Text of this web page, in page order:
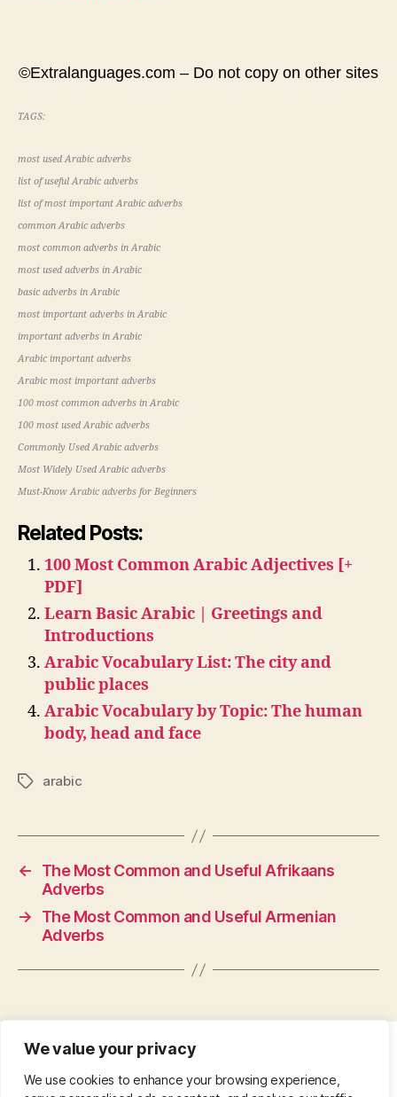
We value your privacy
We use cookies to enhance your browsing experience,
©Extralanguages.com – Do not copy on other sites
TAGS:
most used Arabic adverbs
list of useful Arabic adverbs
list of most important Arabic adverbs
common Arabic adverbs
most common adverbs in Arabic
most used adverbs in Arabic
basic adverbs in Arabic
most important adverbs in Arabic
important adverbs in Arabic
Arabic important adverbs
Arabic most important adverbs
100 most common adverbs in Arabic
100 most used Arabic adverbs
Commonly Used Arabic adverbs
Most Widely Used Arabic adverbs
Must-Know Arabic adverbs for Beginners
Related Posts:
100 Most Common Arabic Adjectives [+
PDF]
Learn Basic Arabic | Greetings and
Introductions
Arabic Vocabulary List: The city and
public places
Arabic Vocabulary by Topic: The human
body, head and face
Tagsarabic
←
The Most Common and Useful Afrikaans
Adverbs
→
The Most Common and Useful Armenian
Adverbs
CONTACT •ABOUT•PRIVACY POLICY
COPYRIGHT •PINTEREST